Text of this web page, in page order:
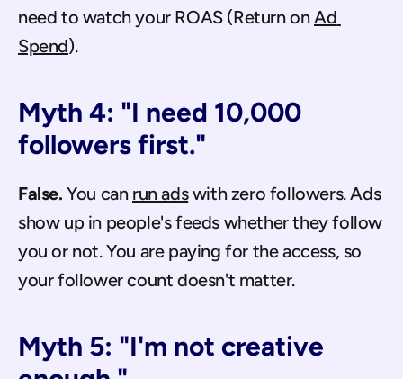
need to watch your ROAS (Return on Ad
Spend).
Myth 4: "I need 10,000
followers first."
False. You can run ads with zero followers. Ads
show up in people's feeds whether they follow
you or not. You are paying for the access, so
your follower count doesn't matter.
Myth 5: "I'm not creative